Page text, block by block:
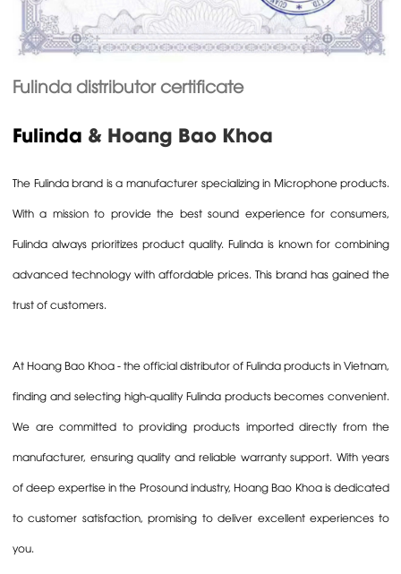
Fulinda distributor certificate
Fulinda & Hoang Bao Khoa
The Fulindabrand is a manufacturer specializing in Microphoneproducts.
With a mission to provide the best sound experience for consumers,
Fulinda always prioritizes product quality. Fulinda is known for combining
advanced technology with affordable prices. This brand has gained the
trust of customers.
AtHoang Bao Khoa- the official distributor of Fulinda products in Vietnam,
finding and selecting high-quality Fulinda products becomes convenient.
We are committed to providing products imported directly from the
manufacturer, ensuring quality and reliable warranty support. With years
of deep expertise in the Prosound industry, Hoang Bao Khoa is dedicated
to customer satisfaction, promising to deliver excellent experiences to
you.